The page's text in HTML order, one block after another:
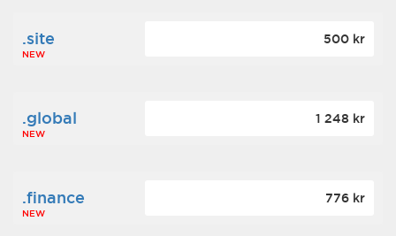
.site
NEW
500 kr
.global
NEW
1 248 kr
.finance
NEW
776 kr